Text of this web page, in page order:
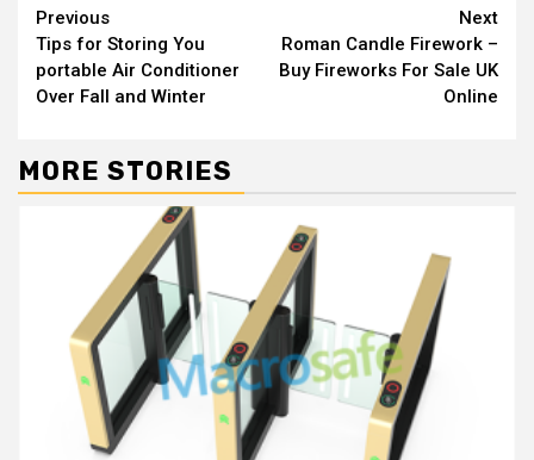
Continue
Reading
Previous
Tips for Storing You
portable Air Conditioner
Over Fall and Winter
Next
Roman Candle Firework –
Buy Fireworks For Sale UK
Online
MORE STORIES